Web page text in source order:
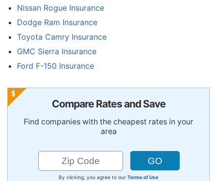
Nissan Rogue Insurance
Dodge Ram Insurance
Toyota Camry Insurance
GMC Sierra Insurance
Ford F-150 Insurance
Compare Rates and Save
Find companies with the cheapest rates in your
area
By clicking, you agree to our Terms of Use